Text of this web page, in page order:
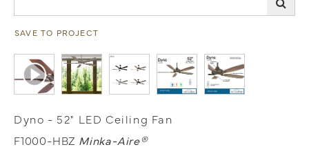
SAVE TO PROJECT
Dyno - 52" LED Ceiling Fan
F1000-HBZ Minka-Aire®